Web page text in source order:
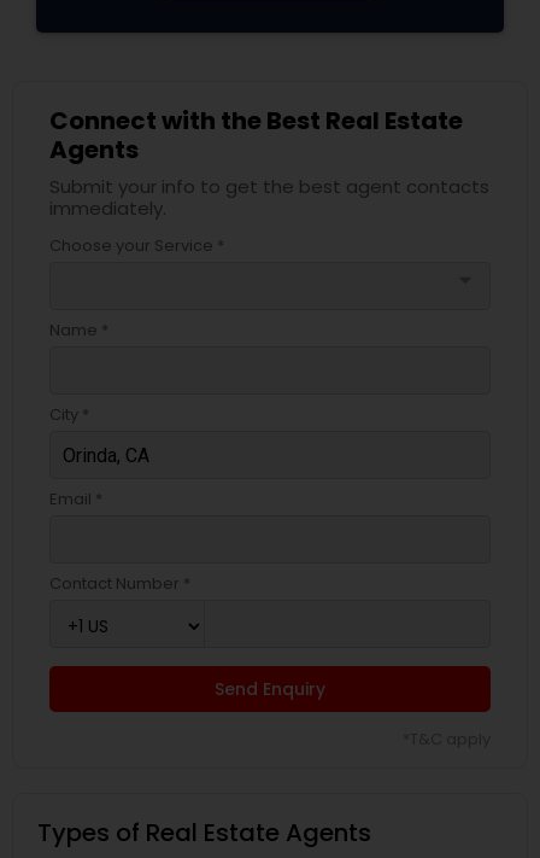
Connect with the Best Real Estate
Agents
Submit your info to get the best agent contacts
immediately.
Choose your Service *
Name *
City *
Email *
Contact Number *
Send Enquiry
Types of Real Estate Agents